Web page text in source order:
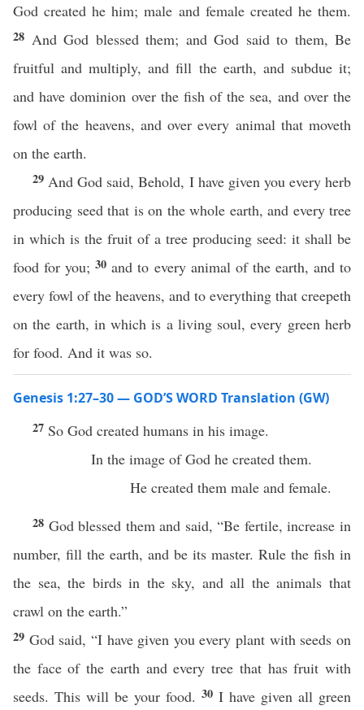
God created he him; male and female created he them.
28 And God blessed them; and God said to them, Be
fruitful and multiply, and fill the earth, and subdue it;
and have dominion over the fish of the sea, and over the
fowl of the heavens, and over every animal that moveth
on the earth.
29 And God said, Behold, I have given you every herb
producing seed that is on the whole earth, and every tree
in which is the fruit of a tree producing seed: it shall be
food for you;30 and to every animal of the earth, and to
every fowl of the heavens, and to everything that creepeth
on the earth, in which is a living soul, every green herb
for food. And it was so.
Genesis 1:27–30 — GOD’S WORD Translation (GW)
27 So God created humans in his image.
In the image of God he created them.
He created them male and female.
28 God blessed them and said, “Be fertile, increase in
number, fill the earth, and be its master. Rule the fish in
the sea, the birds in the sky, and all the animals that
crawl on the earth.”
29 God said, “I have given you every plant with seeds on
the face of the earth and every tree that has fruit with
seeds. This will be your food. 30 I have given all green